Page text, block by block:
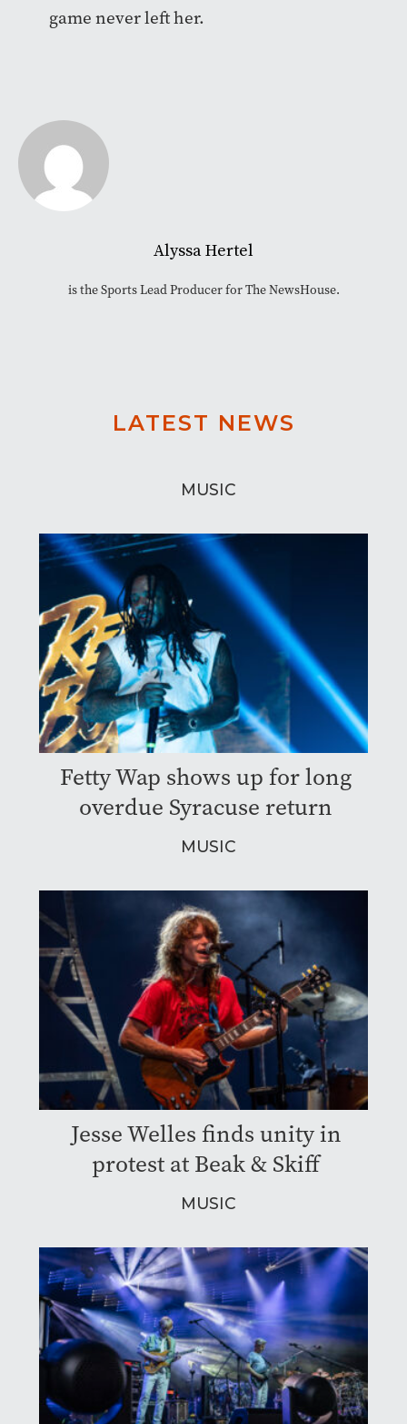
game never left her.
Alyssa Hertel
is the Sports Lead Producer for The NewsHouse.
LATEST NEWS
MUSIC
Fetty Wap shows up for long
overdue Syracuse return
MUSIC
Jesse Welles finds unity in
protest at Beak & Skiff
MUSIC